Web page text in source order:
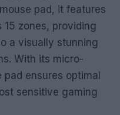
pad, it features
zones, providing
a visually stunning
With its micro-
ensures optimal
sensitive gaming